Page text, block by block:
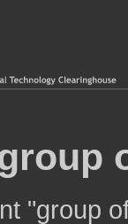
"group